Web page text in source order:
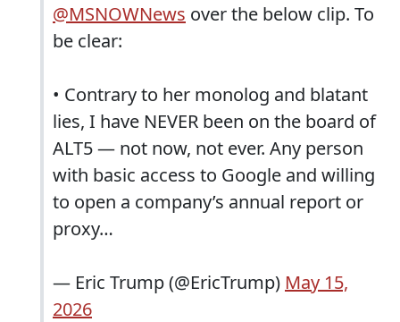
@MSNOWNews over the below clip. To
be clear:
• Contrary to her monolog and blatant
lies, I have NEVER been on the board of
ALT5 — not now, not ever. Any person
with basic access to Google and willing
to open a company’s annual report or
proxy…
— Eric Trump (@EricTrump) May 15,
2026